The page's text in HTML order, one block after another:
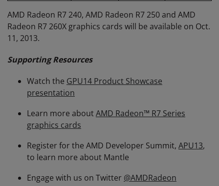
AMD Radeon R7 240, AMD Radeon R7 250 and AMD
Radeon R7 260X graphics cards will be available on Oct.
11, 2013.
Supporting Resources
Watch the GPU14 Product Showcase
presentation
Learn more aboutAMD Radeon™ R7 Series
graphics cards
Register for the AMD Developer Summit, APU13,
to learn more about Mantle
Engage with us on Twitter @AMDRadeon